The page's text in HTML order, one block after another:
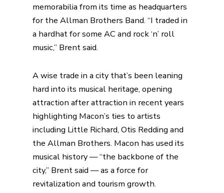
memorabilia from its time as headquarters
for the Allman Brothers Band. “I traded in
a hardhat for some AC and rock ‘n’ roll
music,” Brent said.
A wise trade in a city that’s been leaning
hard into its musical heritage, opening
attraction after attraction in recent years
highlighting Macon’s ties to artists
including Little Richard, Otis Redding and
the Allman Brothers. Macon has used its
musical history — “the backbone of the
city,” Brent said — as a force for
revitalization and tourism growth.